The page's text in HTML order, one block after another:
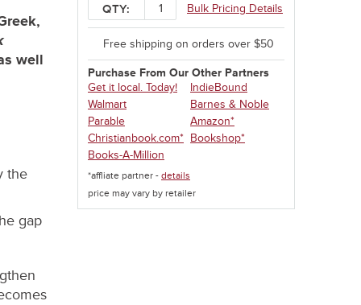
well
the
gap
QTY: Bulk Pricing Details
Free shipping on orders over $50
Purchase From Our Other Partners
Get it local. Today!
Walmart
Parable
Christianbook.com*
Books-A-Million
IndieBound
Barnes & Noble
Amazon*
Bookshop*
*affliate partner - details
price may vary by retailer